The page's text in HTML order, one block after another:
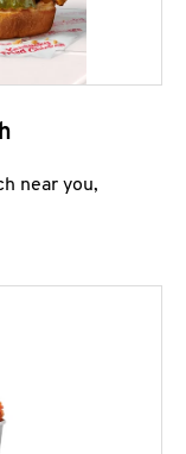
near you,